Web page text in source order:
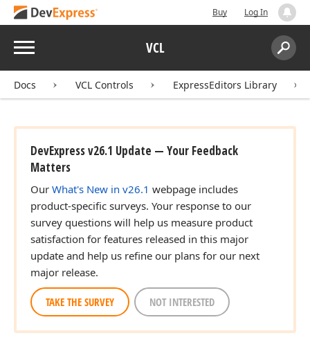
Buy Log In
Menu VCL
Search:
Docs VCL Controls ExpressEditors Library
DevExpress v26.1 Update — Your Feedback
Matters
Our What's New in v26.1 webpage includes
product-specific surveys. Your response to our
survey questions will help us measure product
satisfaction for features released in this major
update and help us refine our plans for our next
major release.
TAKE THE SURVEY NOT INTERESTED